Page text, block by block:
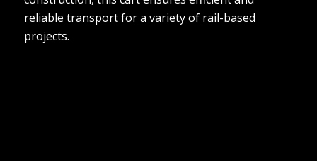
reliable transport for a variety of rail-based
projects.